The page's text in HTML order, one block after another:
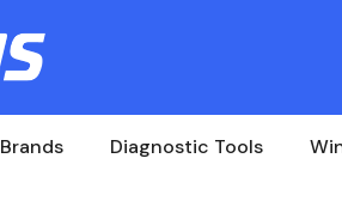
Brands Diagnostic Tools